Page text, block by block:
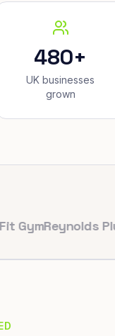
480+
UK businesses
grown
Reynolds Plumbing